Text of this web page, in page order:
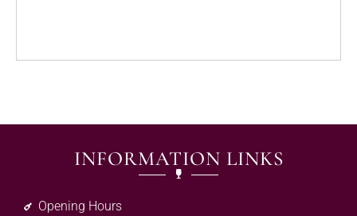
INFORMATION LINKS
Opening Hours